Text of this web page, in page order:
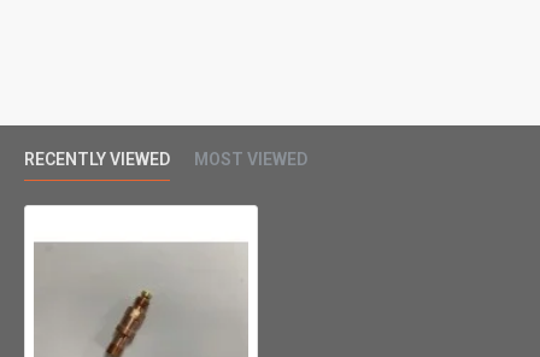
RECENTLY VIEWED MOST VIEWED